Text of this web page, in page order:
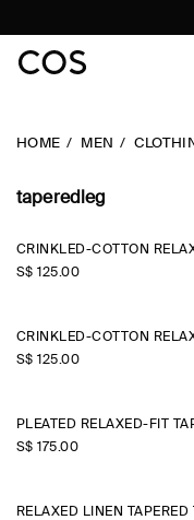
HOME MEN
taperedleg
CRINKLED-COTTON
S$‌ 125.00
CRINKLED-COTTON
S$‌ 125.00
PLEATED RELAXED-FIT
S$‌ 175.00
RELAXED LINEN TAPERED